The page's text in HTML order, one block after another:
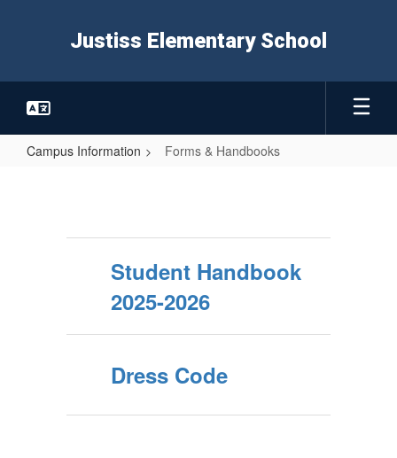
Justiss Elementary School
Campus Information Forms & Handbooks
Handbooks
Student Handbook
2025-2026
Dress Code